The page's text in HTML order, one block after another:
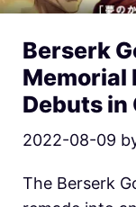
Berserk
Memorial
Debuts in
2022-08-09
The Berserk